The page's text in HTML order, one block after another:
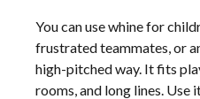
You can use whine for
frustrated teammates, or
high-pitched way. It fits
rooms, and long lines. Use